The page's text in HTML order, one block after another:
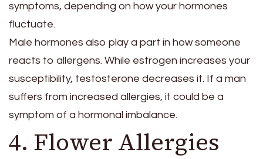
symptoms, depending on how your hormones
fluctuate.
Male hormones also play a part in how someone
reacts to allergens. While estrogen increases your
susceptibility, testosterone decreases it. If a man
suffers from increased allergies, it could be a
symptom of a hormonal imbalance.
4. Flower Allergies